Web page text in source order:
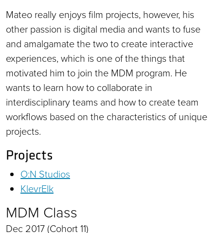
Mateo really enjoys film projects, however, his
other passion is digital media and wants to fuse
and amalgamate the two to create interactive
experiences, which is one of the things that
motivated him to join the MDM program. He
wants to learn how to collaborate in
interdisciplinary teams and how to create team
workflows based on the characteristics of unique
projects.
Projects
O:N Studios
KlevrElk
MDM Class
Dec 2017 (Cohort 11)